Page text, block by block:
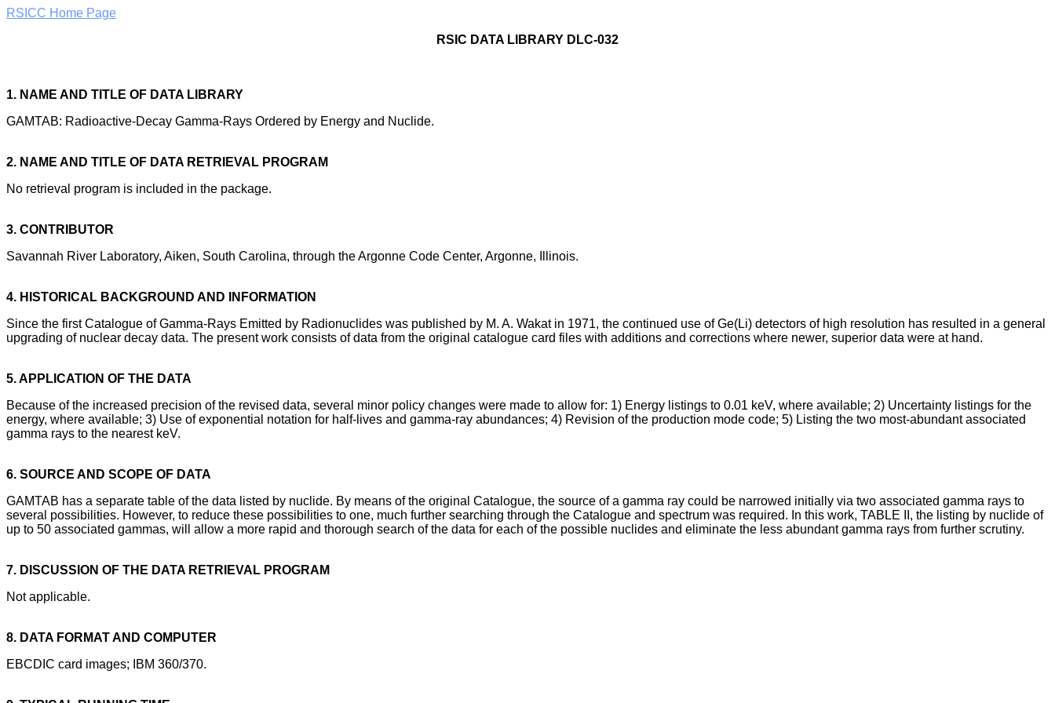
RSICC Home Page
RSIC DATA LIBRARY DLC-032
1. NAME AND TITLE OF DATA LIBRARY
GAMTAB: Radioactive-Decay Gamma-Rays Ordered by Energy and Nuclide.
2. NAME AND TITLE OF DATA RETRIEVAL PROGRAM
No retrieval program is included in the package.
3. CONTRIBUTOR
Savannah River Laboratory, Aiken, South Carolina, through the Argonne Code Center, Argonne, Illinois.
4. HISTORICAL BACKGROUND AND INFORMATION
Since the first Catalogue of Gamma-Rays Emitted by Radionuclides was published by M. A. Wakat in 1971, the continued use of Ge(Li) detectors of high resolution has resulted in a general
upgrading of nuclear decay data. The present work consists of data from the original catalogue card files with additions and corrections where newer, superior data were at hand.
5. APPLICATION OF THE DATA
Because of the increased precision of the revised data, several minor policy changes were made to allow for: 1) Energy listings to 0.01 keV, where available; 2) Uncertainty listings for the
energy, where available; 3) Use of exponential notation for half-lives and gamma-ray abundances; 4) Revision of the production mode code; 5) Listing the two most-abundant associated
gamma rays to the nearest keV.
6. SOURCE AND SCOPE OF DATA
GAMTAB has a separate table of the data listed by nuclide. By means of the original Catalogue, the source of a gamma ray could be narrowed initially via two associated gamma rays to
several possibilities. However, to reduce these possibilities to one, much further searching through the Catalogue and spectrum was required. In this work, TABLE II, the listing by nuclide of
up to 50 associated gammas, will allow a more rapid and thorough search of the data for each of the possible nuclides and eliminate the less abundant gamma rays from further scrutiny.
7. DISCUSSION OF THE DATA RETRIEVAL PROGRAM
Not applicable.
8. DATA FORMAT AND COMPUTER
EBCDIC card images; IBM 360/370.